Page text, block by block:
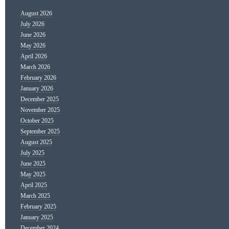
August 2026
July 2026
June 2026
May 2026
April 2026
March 2026
February 2026
January 2026
December 2025
November 2025
October 2025
September 2025
August 2025
July 2025
June 2025
May 2025
April 2025
March 2025
February 2025
January 2025